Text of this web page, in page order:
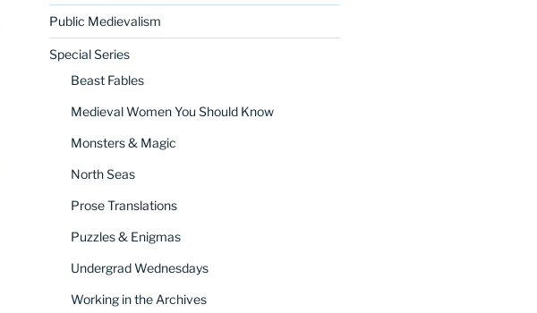
Public Medievalism
Special Series
Beast Fables
Medieval Women You Should Know
Monsters & Magic
North Seas
Prose Translations
Puzzles & Enigmas
Undergrad Wednesdays
Working in the Archives